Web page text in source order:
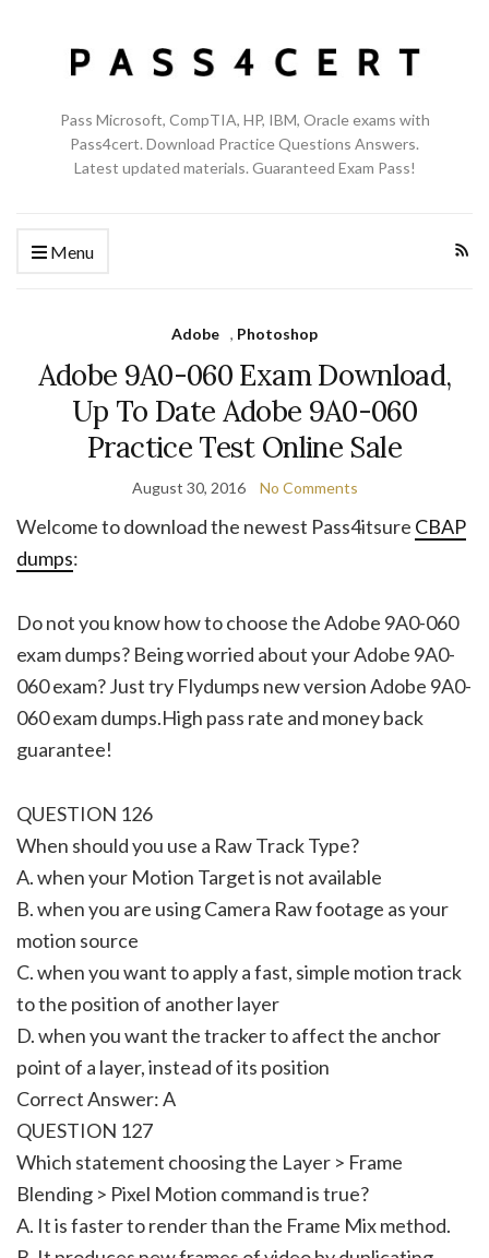
Pass Microsoft, CompTIA, HP, IBM, Oracle exams with
Pass4cert. Download Practice Questions Answers.
Latest updated materials. Guaranteed Exam Pass!
Menu
Adobe , Photoshop
Adobe 9A0-060 Exam Download,
Up To Date Adobe 9A0-060
Practice Test Online Sale
August 30, 2016 No Comments
Welcome to download the newest Pass4itsure CBAP
dumps:
Do not you know how to choose the Adobe 9A0-060
exam dumps? Being worried about your Adobe 9A0-
060 exam? Just try Flydumps new version Adobe 9A0-
060 exam dumps.High pass rate and money back
guarantee!
QUESTION 126
When should you use a Raw Track Type?
A. when your Motion Target is not available
B. when you are using Camera Raw footage as your
motion source
C. when you want to apply a fast, simple motion track
to the position of another layer
D. when you want the tracker to affect the anchor
point of a layer, instead of its position
Correct Answer: A
QUESTION 127
Which statement choosing the Layer > Frame
Blending > Pixel Motion command is true?
A. It is faster to render than the Frame Mix method.